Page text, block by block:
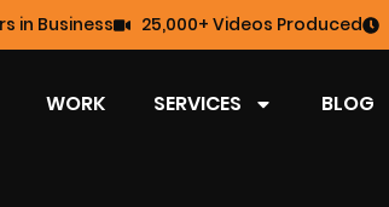
in Business 25,000+ Videos Produced
WORK SERVICES BLOG